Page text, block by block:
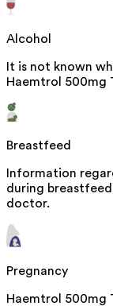
Alcohol
It is not known
Haemtrol 500mg
Breastfeed
Information
during
doctor.
Pregnancy
Haemtrol 500mg